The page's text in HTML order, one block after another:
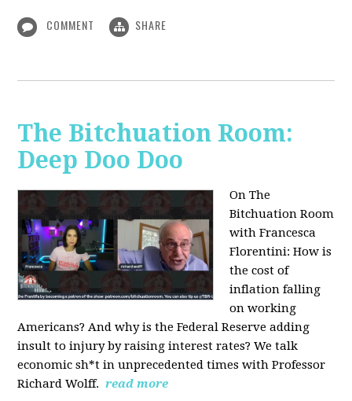
COMMENT SHARE
The Bitchuation Room:
Deep Doo Doo
On The
Bitchuation Room
with Francesca
Florentini: How is
the cost of
inflation falling
on working
Americans? And why is the Federal Reserve adding
insult to injury by raising interest rates? We talk
economic sh*t in unprecedented times with Professor
Richard Wolff. read more